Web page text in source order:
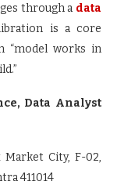
through a data
is a core
“model works in
Data Analyst
City, F-02,
411014